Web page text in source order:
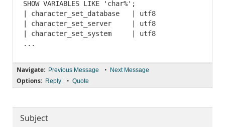
SHOW VARIABLES LIKE 'char%';
| character_set_database   | utf8
| character_set_server     | utf8
| character_set_system     | utf8
Navigate: Previous Message • Next Message
Options: Reply • Quote
Subject